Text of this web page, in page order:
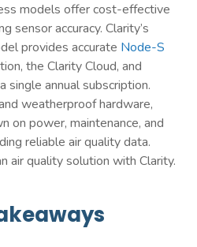
models offer cost-effective
sensor accuracy. Clarity’s
provides accurate Node-S
the Clarity Cloud, and
annual subscription.
weatherproof hardware,
on power, maintenance, and
reliable air quality data.
air quality solution with Clarity.